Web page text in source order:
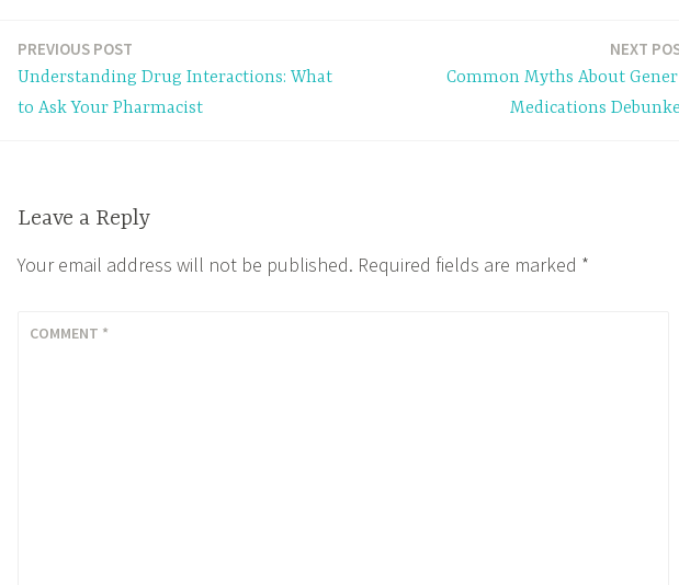
PREVIOUS POST
Understanding Drug Interactions: What
to Ask Your Pharmacist
NEXT
Common Myths About
Medications
Leave a Reply
Your email address will not be published. Required fields are marked *
COMMENT *